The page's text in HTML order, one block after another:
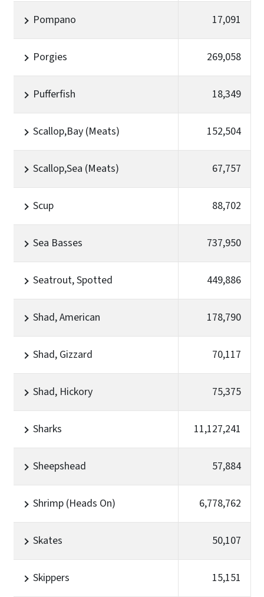
Pompano 17,091
Porgies 269,058
Pufferfish 18,349
Scallop,Bay (Meats) 152,504
Scallop,Sea (Meats) 67,757
Scup 88,702
Sea Basses 737,950
Seatrout, Spotted 449,886
Shad, American 178,790
Shad, Gizzard 70,117
Shad, Hickory 75,375
Sharks 11,127,241
Sheepshead 57,884
Shrimp (Heads On) 6,778,762
Skates 50,107
Skippers 15,151